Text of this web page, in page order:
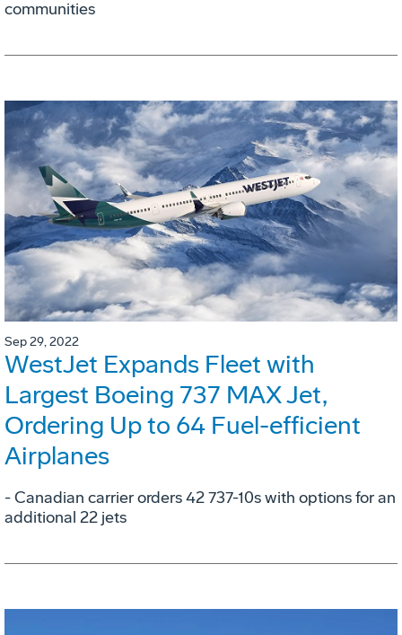
communities
Sep 29, 2022
WestJet Expands Fleet with
Largest Boeing 737 MAX Jet,
Ordering Up to 64 Fuel-efficient
Airplanes
- Canadian carrier orders 42 737-10s with options for an
additional 22 jets